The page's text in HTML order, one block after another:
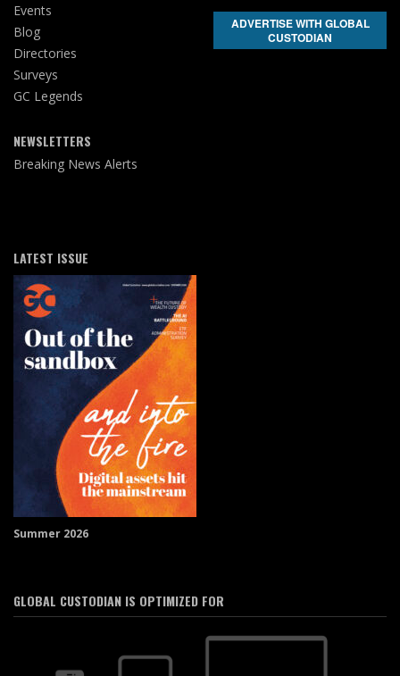
Events
Blog
Directories
Surveys
GC Legends
NEWSLETTERS
Breaking News Alerts
ADVERTISE WITH GLOBAL
CUSTODIAN
LATEST ISSUE
Summer 2026
GLOBAL CUSTODIAN IS OPTIMIZED FOR